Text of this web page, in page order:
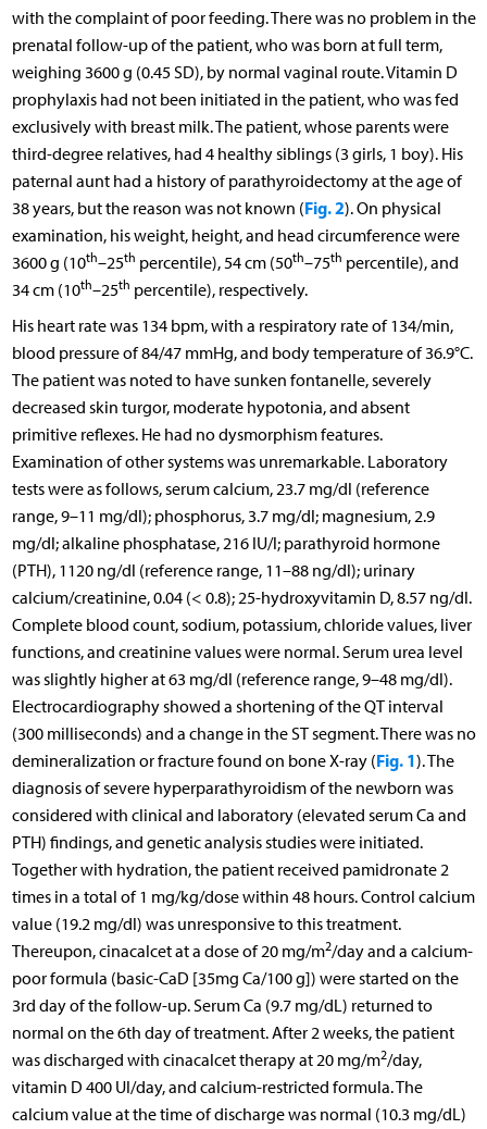
with the complaint of poor feeding. There was no problem in the
prenatal follow-up of the patient, who was born at full term,
weighing 3600 g (0.45 SD), by normal vaginal route. Vitamin D
prophylaxis had not been initiated in the patient, who was fed
exclusively with breast milk. The patient, whose parents were
third-degree relatives, had 4 healthy siblings (3 girls, 1 boy). His
paternal aunt had a history of parathyroidectomy at the age of
38 years, but the reason was not known (Fig. 2). On physical
examination, his weight, height, and head circumference were
3600 g (10th–25th percentile), 54 cm (50th–75th percentile), and
34 cm (10th–25th percentile), respectively.
His heart rate was 134 bpm, with a respiratory rate of 134/min,
blood pressure of 84/47 mmHg, and body temperature of 36.9°C.
The patient was noted to have sunken fontanelle, severely
decreased skin turgor, moderate hypotonia, and absent
primitive reflexes. He had no dysmorphism features.
Examination of other systems was unremarkable. Laboratory
tests were as follows, serum calcium, 23.7 mg/dl (reference
range, 9–11 mg/dl); phosphorus, 3.7 mg/dl; magnesium, 2.9
mg/dl; alkaline phosphatase, 216 IU/l; parathyroid hormone
(PTH), 1120 ng/dl (reference range, 11–88 ng/dl); urinary
calcium/creatinine, 0.04 (< 0.8); 25-hydroxyvitamin D, 8.57 ng/dl.
Complete blood count, sodium, potassium, chloride values, liver
functions, and creatinine values were normal. Serum urea level
was slightly higher at 63 mg/dl (reference range, 9–48 mg/dl).
Electrocardiography showed a shortening of the QT interval
(300 milliseconds) and a change in the ST segment. There was no
demineralization or fracture found on bone X-ray (Fig. 1). The
diagnosis of severe hyperparathyroidism of the newborn was
considered with clinical and laboratory (elevated serum Ca and
PTH) findings, and genetic analysis studies were initiated.
Together with hydration, the patient received pamidronate 2
times in a total of 1 mg/kg/dose within 48 hours. Control calcium
value (19.2 mg/dl) was unresponsive to this treatment.
Thereupon, cinacalcet at a dose of 20 mg/m2/day and a calcium-
poor formula (basic-CaD [35mg Ca/100 g]) were started on the
3rd day of the follow-up. Serum Ca (9.7 mg/dL) returned to
normal on the 6th day of treatment. After 2 weeks, the patient
was discharged with cinacalcet therapy at 20 mg/m2/day,
vitamin D 400 UI/day, and calcium-restricted formula. The
calcium value at the time of discharge was normal (10.3 mg/dL)